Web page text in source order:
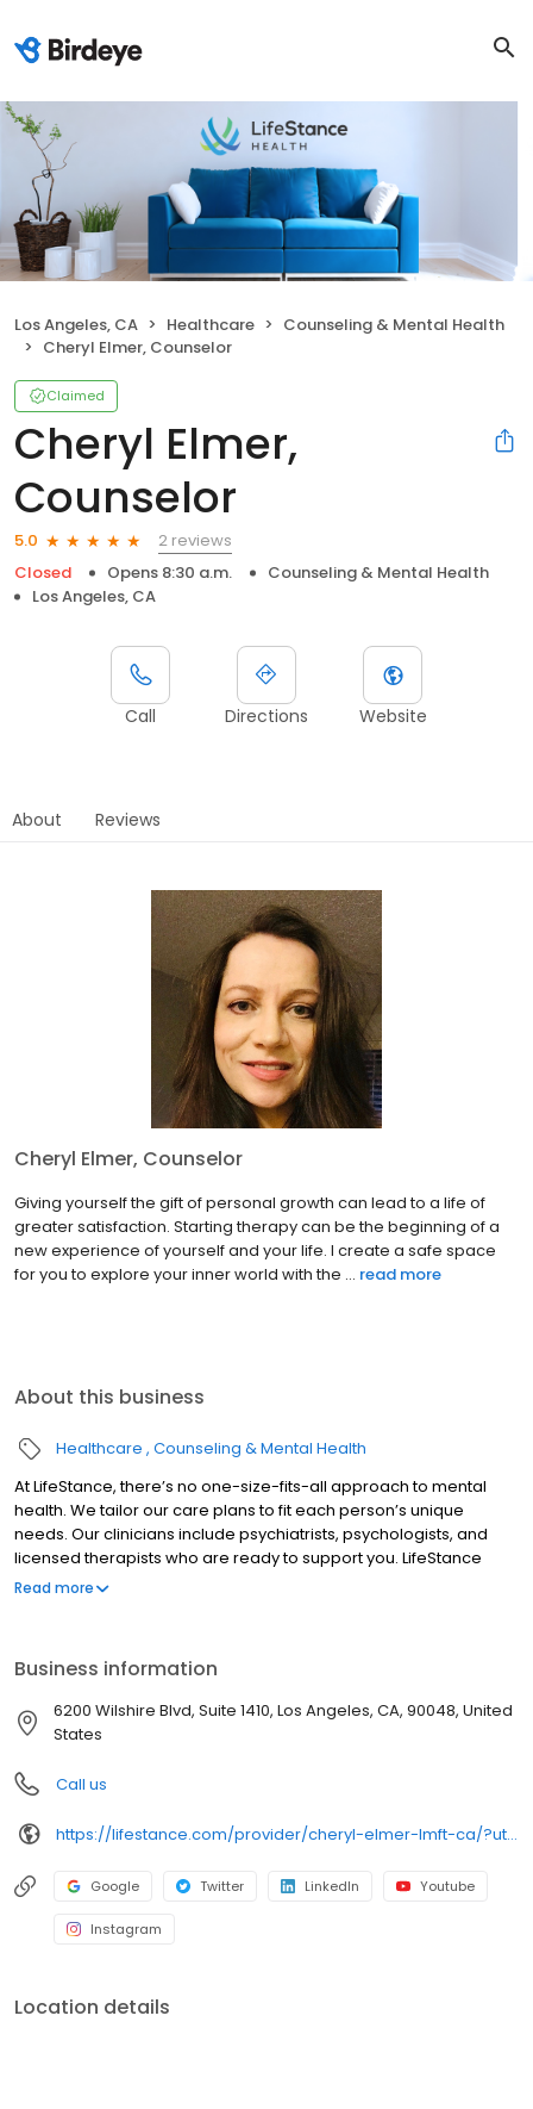
Los Angeles, CA Healthcare
Counseling & Mental Health
Cheryl Elmer, Counselor
Claimed
Cheryl Elmer,
Counselor
5.0
2 reviews
Closed
Opens 8:30 a.m.
Counseling & Mental Health
Los Angeles, CA
Call Directions Website
About Reviews
Cheryl Elmer, Counselor
Giving yourself the gift of personal growth can lead to a life of
greater satisfaction. Starting therapy can be the beginning of a
new experience of yourself and your life. I create a safe space
for you to explore your inner world with the ... read more
About this business
Healthcare Counseling & Mental Health
At LifeStance, there’s no one-size-fits-all approach to mental
health. We tailor our care plans to fit each person’s unique
needs. Our clinicians include psychiatrists, psychologists, and
licensed therapists who are ready to support you. LifeStance
offers both in-person and telehealth appointments, so you get
Read more
Business information
6200 Wilshire Blvd, Suite 1410, Los Angeles, CA, 90048, United
States
Call us
https://lifestance.com/provider/cheryl-elmer-lmft-ca/?utm_source=listing&utm_medium=organic&utm_campaign=providers
Google Twitter LinkedIn Youtube
Instagram
Location details